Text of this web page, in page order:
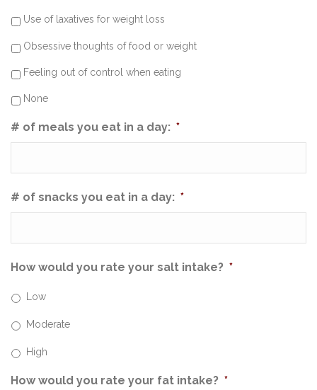
Use of laxatives for weight loss
Obsessive thoughts of food or weight
Feeling out of control when eating
None
# of meals you eat in a day: *
# of snacks you eat in a day: *
How would you rate your salt intake? *
Low
Moderate
High
How would you rate your fat intake? *